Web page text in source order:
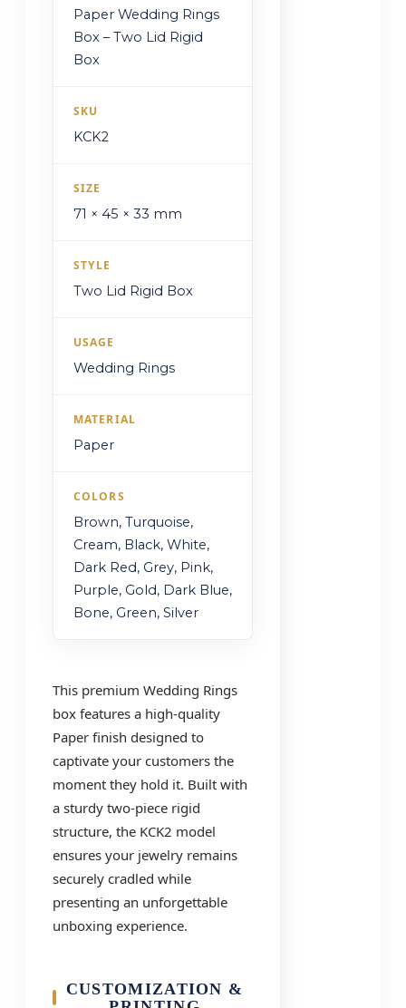
Paper Wedding Rings
Box – Two Lid Rigid
Box
SKU
KCK2
SIZE
71 × 45 × 33 mm
STYLE
Two Lid Rigid Box
USAGE
Wedding Rings
MATERIAL
Paper
COLORS
Brown, Turquoise,
Cream, Black, White,
Dark Red, Grey, Pink,
Purple, Gold, Dark Blue,
Bone, Green, Silver
This premium Wedding Rings
box features a high-quality
Paper finish designed to
captivate your customers the
moment they hold it. Built with
a sturdy two-piece rigid
structure, the KCK2 model
ensures your jewelry remains
securely cradled while
presenting an unforgettable
unboxing experience.
CUSTOMIZATION &